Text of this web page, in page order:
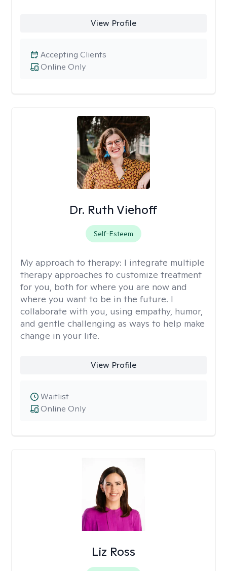
View Profile
Online Only
Accepting Clients
Dr. Ruth Viehoff
Self-Esteem
My approach to therapy: I integrate multiple
therapy approaches to customize treatment
for you, both for where you are now and
where you want to be in the future. I
collaborate with you, using empathy, humor,
and gentle challenging as ways to help make
change in your life.
View Profile
Online Only
Waitlist
Liz Ross